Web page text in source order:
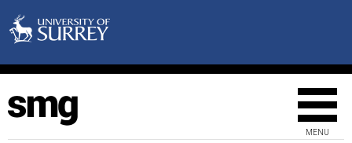
MENU
oat